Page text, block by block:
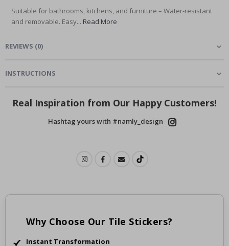
Suitable for bathrooms, kitchens, and furniture – Water-resistant
and removable. Easy... Read More
REVIEWS (0)
INSTRUCTIONS
Real Inspiration from Our Happy Customers!
Hashtag yours with #namly_design
Why Choose Our Tile Stickers?
Instant Transformation